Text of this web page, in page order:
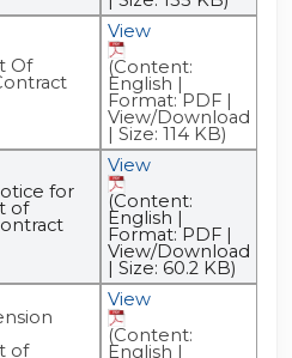
Of
View
(Content:
English |
Format: PDF |
View/Download
| Size: 114 KB)
for
of
View
(Content:
English |
Format: PDF |
View/Download
| Size: 60.2 KB)
of
View
(Content:
English |